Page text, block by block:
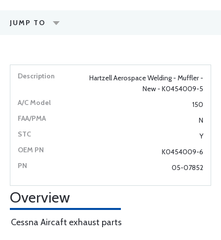
JUMP TO
Hartzell Aerospace Welding - Muffler -
New - K0454009-5
150
N
Y
K0454009-6
05-07852
Overview
Cessna Aircaft exhaust parts